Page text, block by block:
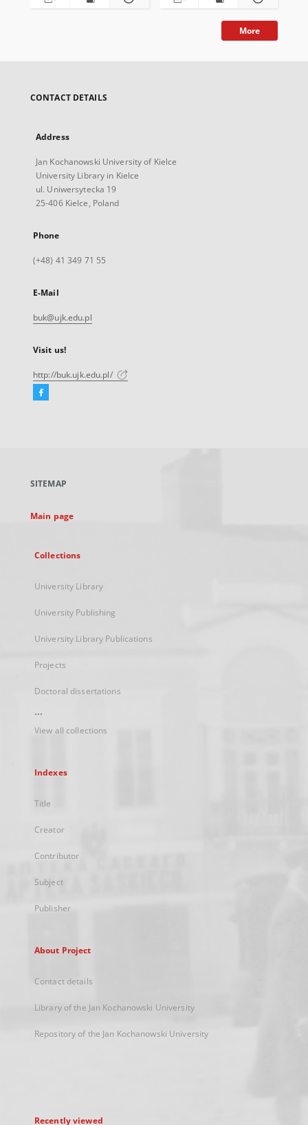
More
CONTACT DETAILS
Address
Jan Kochanowski University of Kielce
University Library in Kielce
ul. Uniwersytecka 19
25-406 Kielce, Poland
Phone
(+48) 41 349 71 55
E-Mail
buk@ujk.edu.pl
Visit us!
http://buk.ujk.edu.pl/
Facebook
new
SITEMAP
Main page
Collections
University Library
University Publishing
University Library Publications
Projects
Doctoral dissertations
...
View all collections
Indexes
Title
Creator
Contributor
Subject
Publisher
About Project
Contact details
Library of the Jan Kochanowski University
Repository of the Jan Kochanowski University
Recently viewed